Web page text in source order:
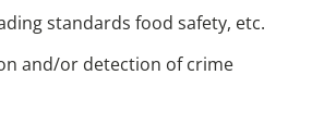
standards food safety, etc.
and/or detection of crime